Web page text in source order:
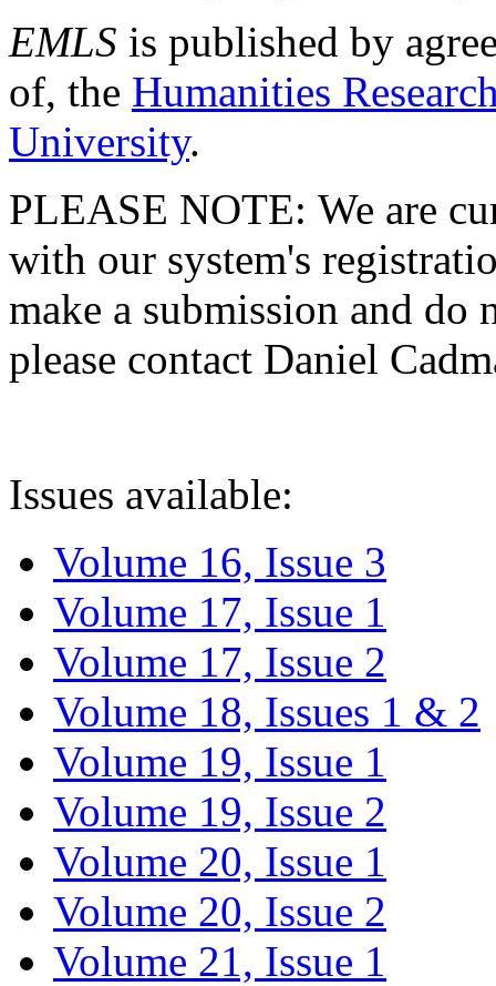
EMLS is published by
of, the Humanities
University.
PLEASE NOTE: We are
with our system's
make a submission and do
please contact Daniel
Issues available:
Volume 16, Issue 3
Volume 17, Issue 1
Volume 17, Issue 2
Volume 18, Issues 1 & 2
Volume 19, Issue 1
Volume 19, Issue 2
Volume 20, Issue 1
Volume 20, Issue 2
Volume 21, Issue 1